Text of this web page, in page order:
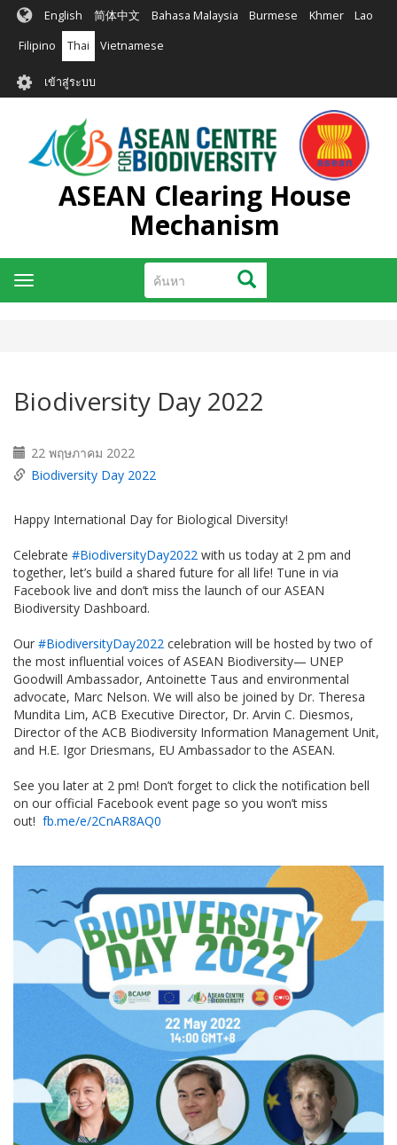
ข้าม
หลัก
English 简体中文 Bahasa Malaysia Burmese Khmer Lao
Filipino Thai Vietnamese
User
account
menu
เข้าสู่ระบบ
ASEAN Clearing House
Mechanism
ค้นหา ค้นหา
Toggle
navigation
Biodiversity Day 2022
22 พฤษภาคม 2022
Biodiversity Day 2022
Happy International Day for Biological Diversity!
Celebrate #BiodiversityDay2022 with us today at 2 pm and
together, let’s build a shared future for all life! Tune in via
Facebook live and don’t miss the launch of our ASEAN
Biodiversity Dashboard.
Our #BiodiversityDay2022 celebration will be hosted by two of
the most influential voices of ASEAN Biodiversity— UNEP
Goodwill Ambassador, Antoinette Taus and environmental
advocate, Marc Nelson. We will also be joined by Dr. Theresa
Mundita Lim, ACB Executive Director, Dr. Arvin C. Diesmos,
Director of the ACB Biodiversity Information Management Unit,
and H.E. Igor Driesmans, EU Ambassador to the ASEAN.
See you later at 2 pm! Don’t forget to click the notification bell
on our official Facebook event page so you won’t miss
out! fb.me/e/2CnAR8AQ0